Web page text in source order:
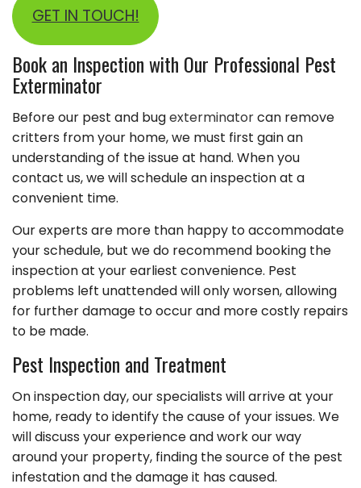
GET IN TOUCH!
Book an Inspection with Our Professional Pest
Exterminator
Before our pest and bugexterminatorcan remove
critters from your home, we must first gain an
understanding of the issue at hand. When you
contact us, we will schedule an inspection at a
convenient time.
Our experts are more than happy to accommodate
your schedule, but we do recommend booking the
inspection at your earliest convenience. Pest
problems left unattended will only worsen, allowing
for further damage to occur and more costly repairs
to be made.
Pest Inspection and Treatment
On inspection day, our specialists will arrive at your
home, ready to identify the cause of your issues. We
will discuss your experience and work our way
around your property, finding the source of the pest
infestation and the damage it has caused.